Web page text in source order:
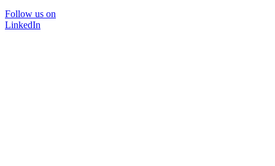
Follow us on
LinkedIn